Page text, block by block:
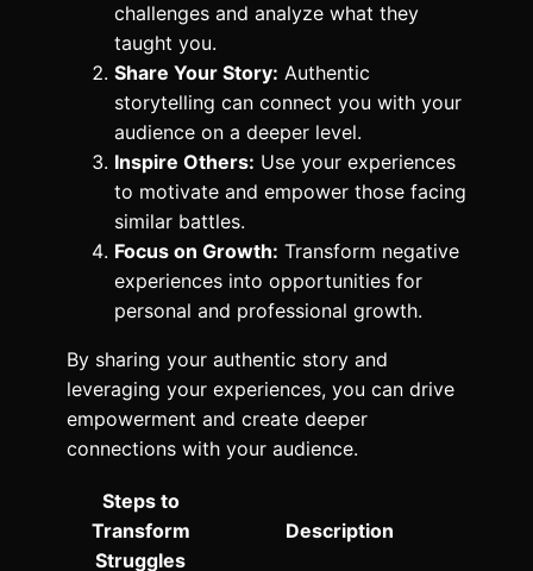
challenges and analyze what they
taught you.
Share Your Story: Authentic
storytelling can connect you with your
audience on a deeper level.
Inspire Others: Use your experiences
to motivate and empower those facing
similar battles.
Focus on Growth: Transform negative
experiences into opportunities for
personal and professional growth.
By sharing your authentic story and
leveraging your experiences, you can drive
empowerment and create deeper
connections with your audience.
Steps to
Transform
Struggles
Description